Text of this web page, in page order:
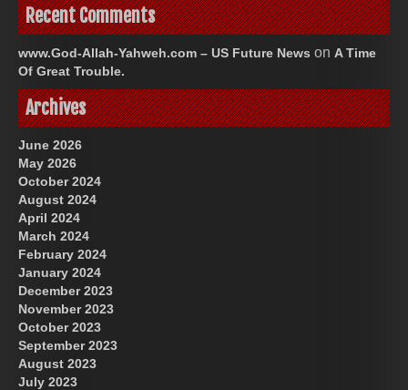
Recent Comments
www.God-Allah-Yahweh.com – US Future News on A Time
Of Great Trouble.
Archives
June 2026
May 2026
October 2024
August 2024
April 2024
March 2024
February 2024
January 2024
December 2023
November 2023
October 2023
September 2023
August 2023
July 2023